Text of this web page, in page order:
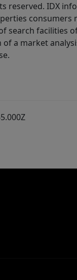
reserved. IDX
consumers
search
a market